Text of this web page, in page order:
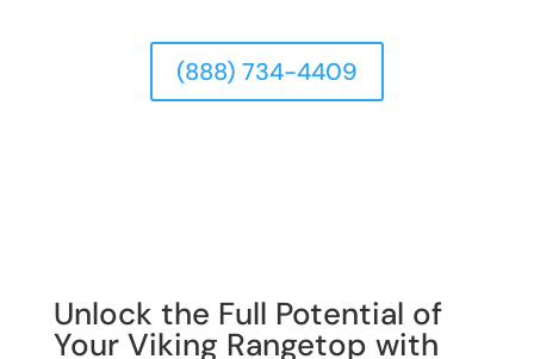
(888) 734-4409
Unlock the Full Potential of
Your Viking Rangetop with